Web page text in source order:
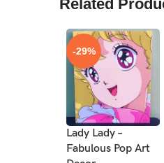
Related
-29%
Lady Lady –
Fabulous Pop Art